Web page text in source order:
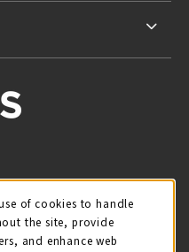
IN A NEW TAB)
TWITTER
INSTAGRAM (OPENS IN
of cookies to handle
the site, provide
and enhance web